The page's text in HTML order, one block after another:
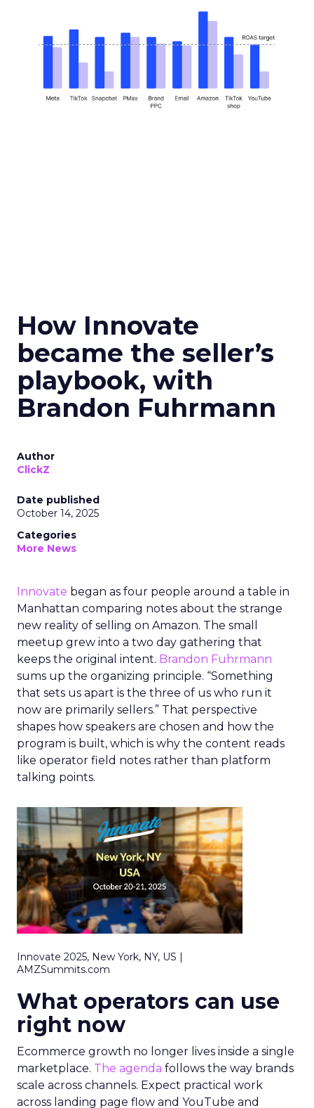
How Innovate
became the seller’s
playbook, with
Brandon Fuhrmann
Author
ClickZ
Date published
October 14, 2025
Categories
More News
Innovate began as four people around a table in
Manhattan comparing notes about the strange
new reality of selling on Amazon. The small
meetup grew into a two day gathering that
keeps the original intent. Brandon Fuhrmann
sums up the organizing principle. “Something
that sets us apart is the three of us who run it
now are primarily sellers.” That perspective
shapes how speakers are chosen and how the
program is built, which is why the content reads
like operator field notes rather than platform
talking points.
Innovate 2025, New York, NY, US |
AMZSummits.com
What operators can use
right now
Ecommerce growth no longer lives inside a single
marketplace. The agenda follows the way brands
scale across channels. Expect practical work
across landing page flow and YouTube and